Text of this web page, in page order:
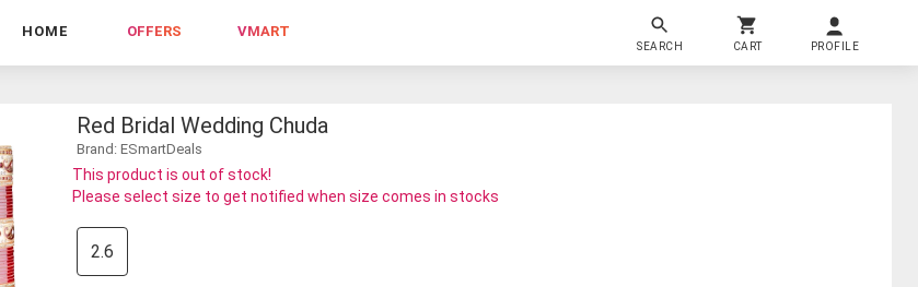
HOME OFFERS VMART
SEARCH CART PROFILE
Red Bridal Wedding Chuda
Brand: ESmartDeals
This product is out of stock!
Please select size to get notified when size comes in stocks
2.6